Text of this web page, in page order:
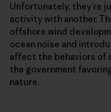
Unfortunately, they’re
activity with another.
offshore wind
ocean noise and
affect the behaviors of
the government
nature.